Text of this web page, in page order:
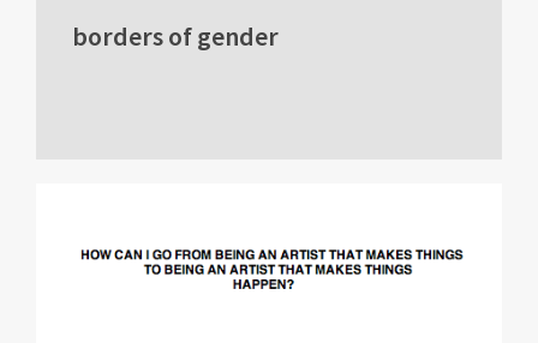
borders of gender